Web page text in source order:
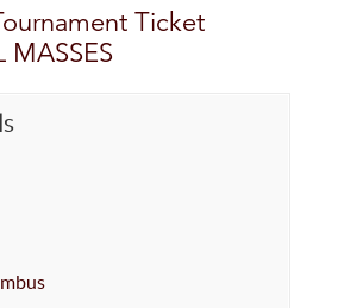
Ticket
MASSES